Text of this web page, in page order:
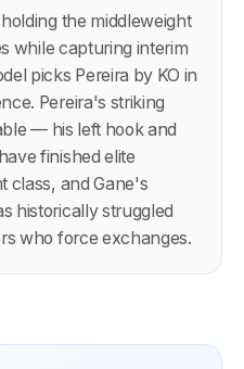
the middleweight
while capturing interim
picks Pereira by KO in
Pereira's striking
— his left hook and
finished elite
class, and Gane's
historically struggled
who force exchanges.